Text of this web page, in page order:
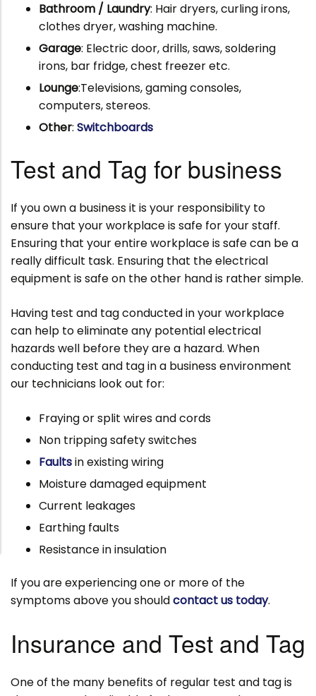
Bathroom / Laundry: Hair dryers, curling irons,
clothes dryer, washing machine.
Garage: Electric door, drills, saws, soldering
irons, bar fridge, chest freezer etc.
Lounge:Televisions, gaming consoles,
computers, stereos.
Other: Switchboards
Test and Tag for business
If you own a business it is your responsibility to
ensure that your workplace is safe for your staff.
Ensuring that your entire workplace is safe can be a
really difficult task. Ensuring that the electrical
equipment is safe on the other hand is rather simple.
Having test and tag conducted in your workplace
can help to eliminate any potential electrical
hazards well before they are a hazard. When
conducting test and tag in a business environment
our technicians look out for:
Fraying or split wires and cords
Non tripping safety switches
Faultsin existing wiring
Moisture damaged equipment
Current leakages
Earthing faults
Resistance in insulation
If you are experiencing one or more of the
symptoms above you shouldcontact us today.
Insurance and Test and Tag
One of the many benefits of regular test and tag is